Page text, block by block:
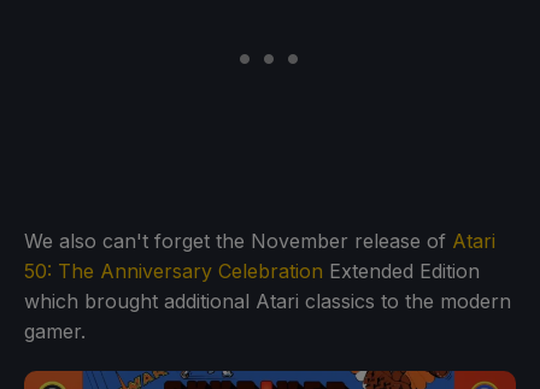
We also can't forget the November release of Atari
50: The Anniversary Celebration Extended Edition
which brought additional Atari classics to the modern
gamer.